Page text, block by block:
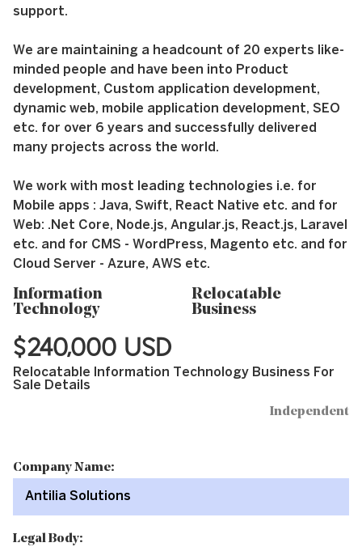
support.
We are maintaining a headcount of 20 experts like-
minded people and have been into Product
development, Custom application development,
dynamic web, mobile application development, SEO
etc. for over 6 years and successfully delivered
many projects across the world.
We work with most leading technologies i.e. for
Mobile apps : Java, Swift, React Native etc. and for
Web: .Net Core, Node.js, Angular.js, React.js, Laravel
etc. and for CMS - WordPress, Magento etc. and for
Cloud Server - Azure, AWS etc.
Information
Technology
Relocatable
Business
$240,000 USD
Relocatable Information Technology Business For
Sale Details
Independent
Company Name:
Antilia Solutions
Legal Body: